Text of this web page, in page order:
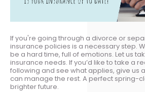
If you're going through a divorce or
insurance policies is a necessary step.
be a hard time, full of emotions. Let us
insurance needs. If you’d like to take a
following and see what applies, give us
can manage the rest. A perfect spring-
brighter future.